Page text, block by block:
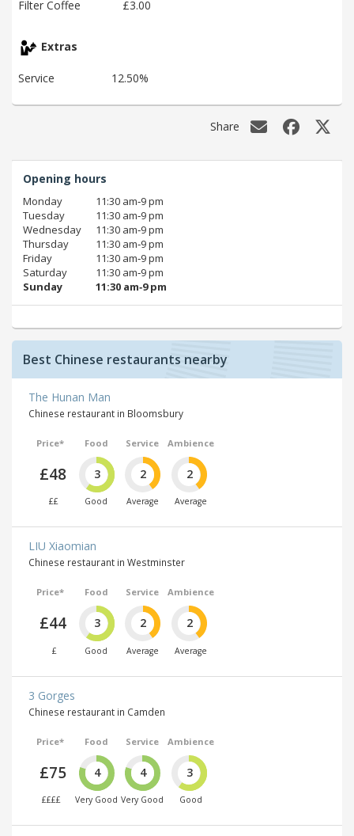
Filter Coffee £3.00
Extras
Service 12.50%
Share
Opening hours
Monday
11:30 am‑9 pm
Tuesday
11:30 am‑9 pm
Wednesday
11:30 am‑9 pm
Thursday
11:30 am‑9 pm
Friday
11:30 am‑9 pm
Saturday
11:30 am‑9 pm
Sunday
11:30 am‑9 pm
Best Chinese restaurants nearby
The Hunan Man
Chinese restaurant in Bloomsbury
Price*
£48
££
Food
3
Good
Service
2
Average
Ambience
2
Average
LIU Xiaomian
Chinese restaurant in Westminster
Price*
£44
£
Food
3
Good
Service
2
Average
Ambience
2
Average
3 Gorges
Chinese restaurant in Camden
Price*
£75
££££
Food
4
Very Good
Service
4
Very Good
Ambience
3
Good